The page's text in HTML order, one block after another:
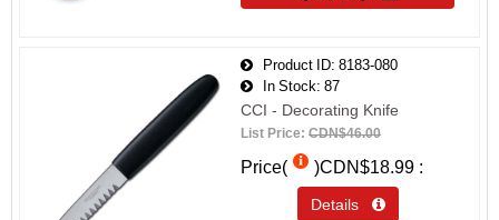
Product ID 8183-080
In Stock
87
CCI - Decorating Knife
List Price: CDN$46.00
Price( )CDN$18.99
Details 